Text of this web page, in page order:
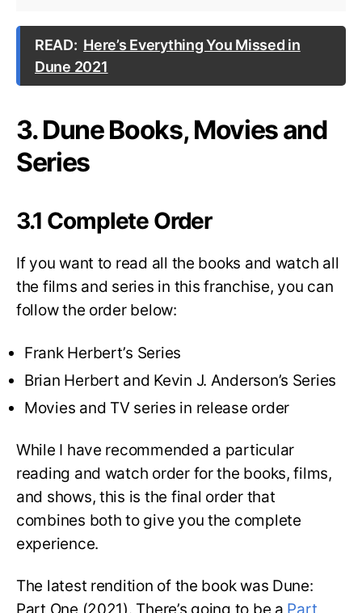
READ: Here’s Everything You Missed in
Dune 2021
3. Dune Books, Movies and
Series
3.1 Complete Order
If you want to read all the books and watch all
the films and series in this franchise, you can
follow the order below:
Frank Herbert’s Series
Brian Herbert and Kevin J. Anderson’s Series
Movies and TV series in release order
While I have recommended a particular
reading and watch order for the books, films,
and shows, this is the final order that
combines both to give you the complete
experience.
The latest rendition of the book was Dune: